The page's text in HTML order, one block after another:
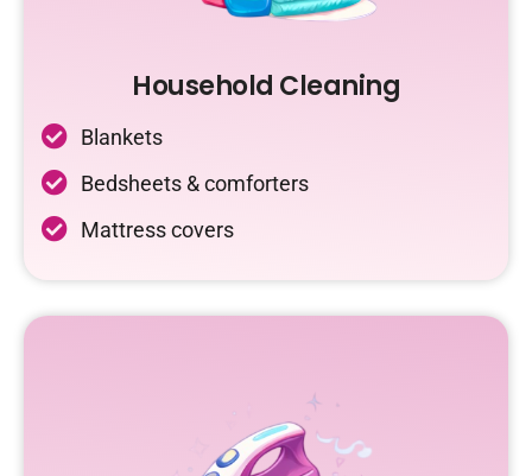
Household Cleaning
Blankets
Bedsheets & comforters
Mattress covers